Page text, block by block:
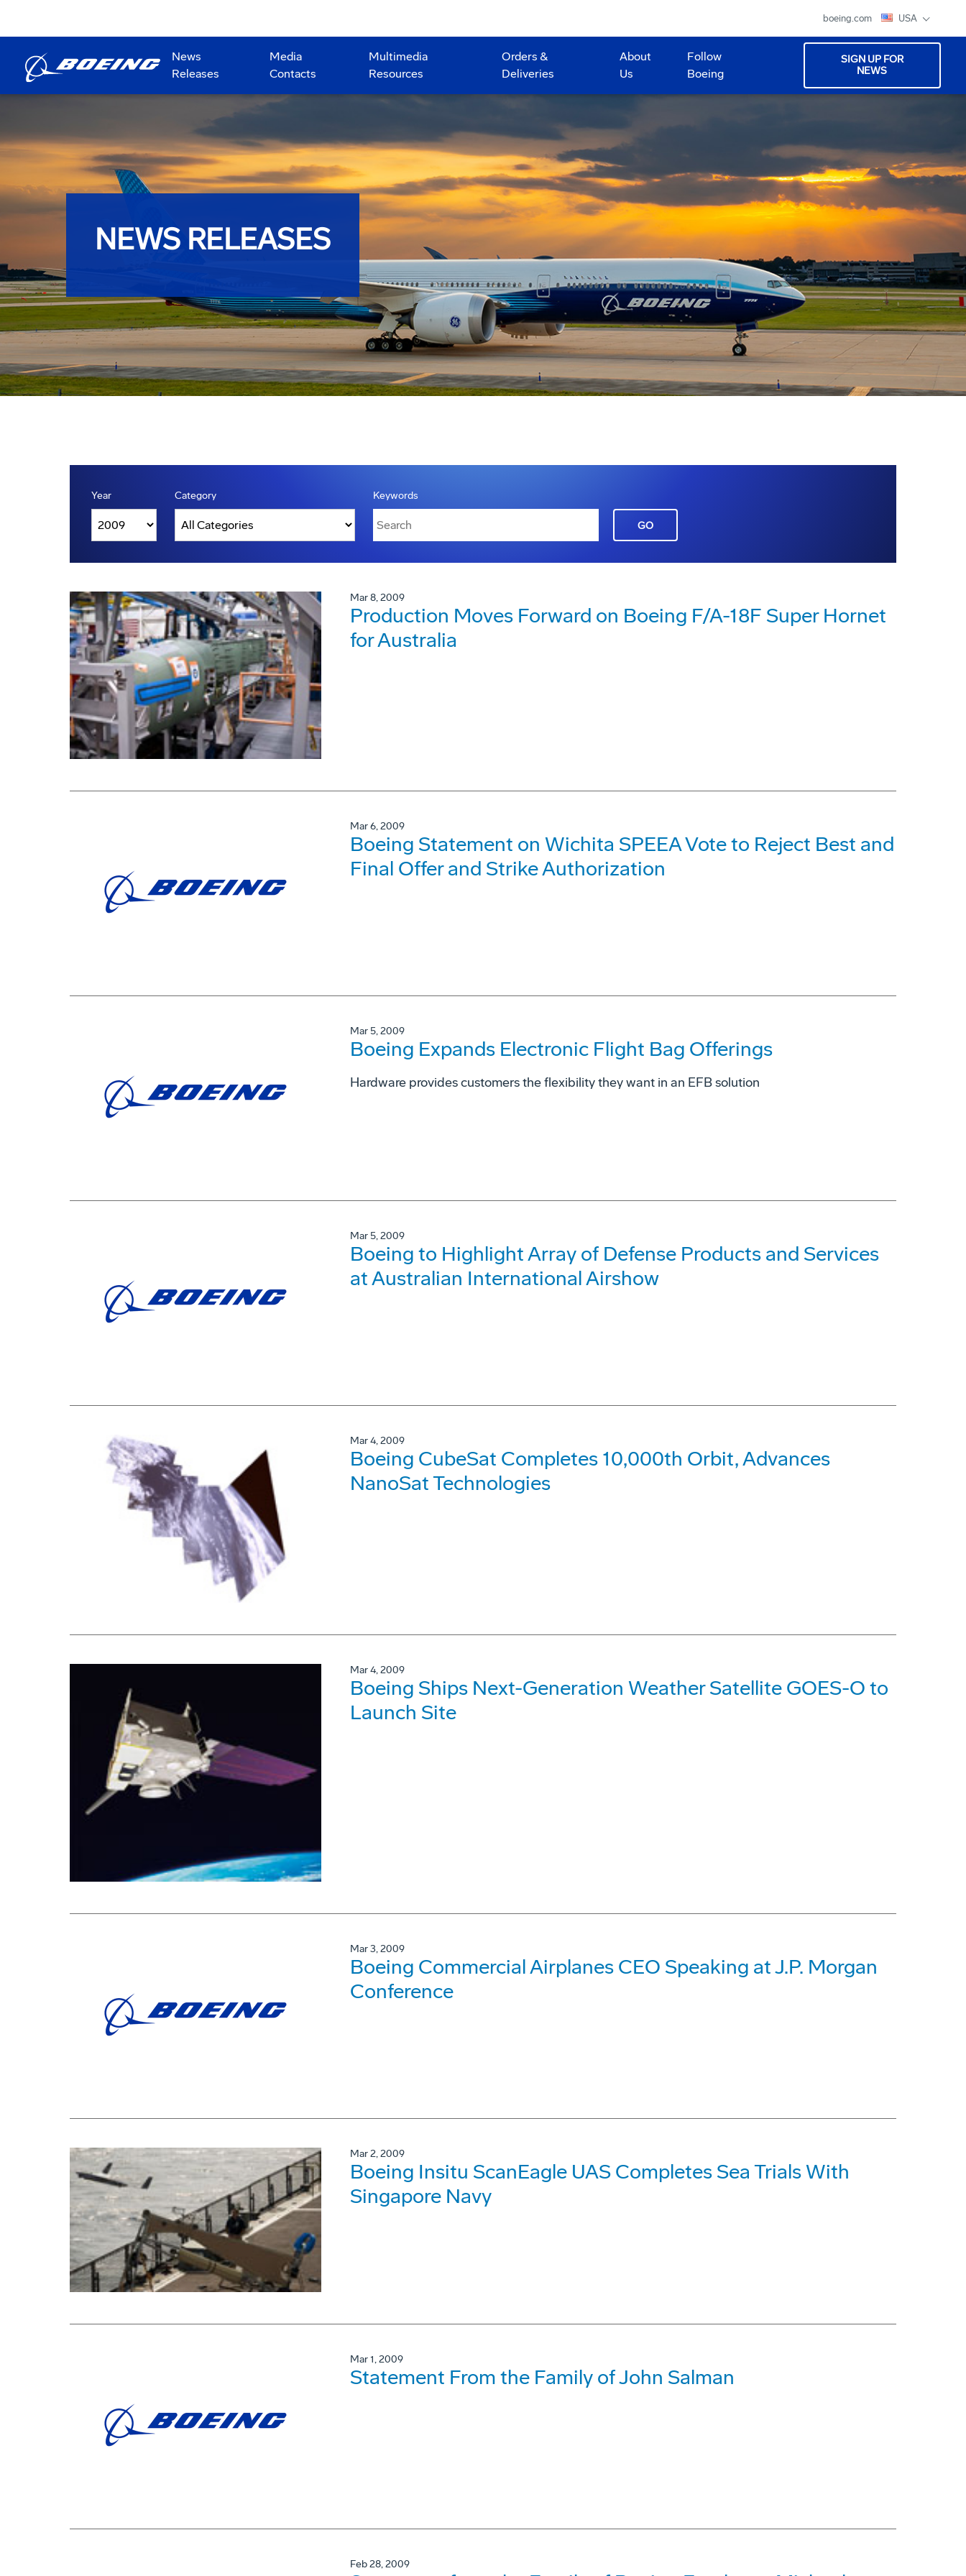
boeing.com USA
News
Releases
Media
Contacts
Multimedia
Resources
Orders &
Deliveries
About
Us
Follow
Boeing
SIGN UP FOR
NEWS
NEWS RELEASES
Year Category Keywords
GO
Mar 8, 2009
Production Moves Forward on Boeing F/A-18F Super Hornet
for Australia
Mar 6, 2009
Boeing Statement on Wichita SPEEA Vote to Reject Best and
Final Offer and Strike Authorization
Mar 5, 2009
Boeing Expands Electronic Flight Bag Offerings
Hardware provides customers the flexibility they want in an EFB solution
Mar 5, 2009
Boeing to Highlight Array of Defense Products and Services
at Australian International Airshow
Mar 4, 2009
Boeing CubeSat Completes 10,000th Orbit, Advances
NanoSat Technologies
Mar 4, 2009
Boeing Ships Next-Generation Weather Satellite GOES-O to
Launch Site
Mar 3, 2009
Boeing Commercial Airplanes CEO Speaking at J.P. Morgan
Conference
Mar 2, 2009
Boeing Insitu ScanEagle UAS Completes Sea Trials With
Singapore Navy
Mar 1, 2009
Statement From the Family of John Salman
Feb 28, 2009